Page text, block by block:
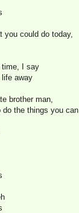
you could do today,
time, I say
life away
brother man,
the things you can